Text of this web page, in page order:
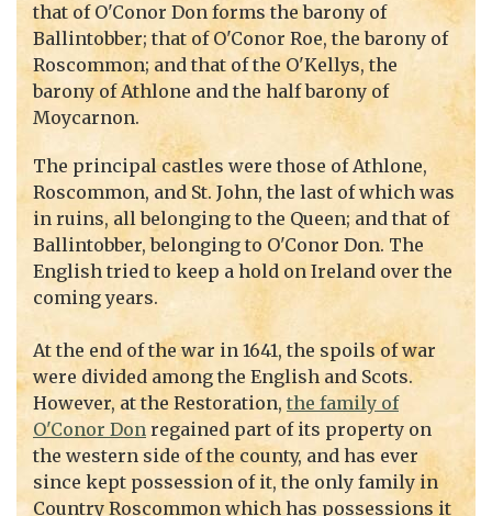
that of O'Conor Don forms the barony of
Ballintobber; that of O'Conor Roe, the barony of
Roscommon; and that of the O'Kellys, the
barony of Athlone and the half barony of
Moycarnon.
The principal castles were those of Athlone,
Roscommon, and St. John, the last of which was
in ruins, all belonging to the Queen; and that of
Ballintobber, belonging to O'Conor Don. The
English tried to keep a hold on Ireland over the
coming years.
At the end of the war in 1641, the spoils of war
were divided among the English and Scots.
However, at the Restoration, the family of
O'Conor Don regained part of its property on
the western side of the county, and has ever
since kept possession of it, the only family in
Country Roscommon which has possessions it